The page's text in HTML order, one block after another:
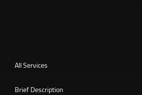
All Services
Brief Description